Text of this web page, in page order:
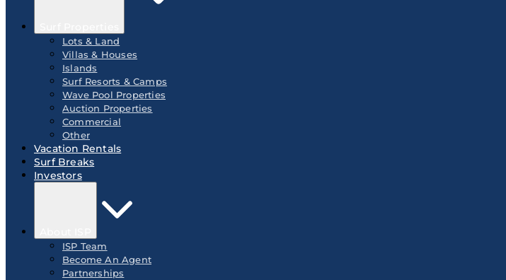
Lots & Land
Villas & Houses
Islands
Surf Resorts & Camps
Wave Pool Properties
Auction Properties
Commercial
Other
Vacation Rentals
Surf Breaks
Investors
ISP Team
Become An Agent
Partnerships